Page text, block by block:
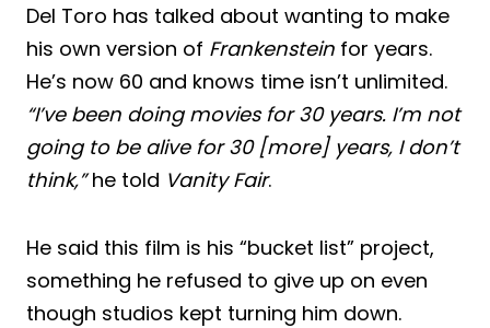
Del Toro has talked about wanting to make
his own version of Frankenstein for years.
He’s now 60 and knows time isn’t unlimited.
“I’ve been doing movies for 30 years. I’m not
going to be alive for 30 [more] years, I don’t
think,”he told Vanity Fair.
He said this film is his “bucket list” project,
something he refused to give up on even
though studios kept turning him down.